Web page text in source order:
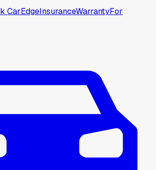
CarEdgeInsuranceWarrantyFor